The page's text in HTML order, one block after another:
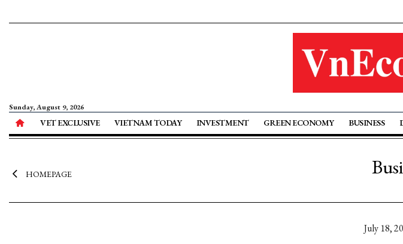
Sunday, August 9, 2026
VET EXCLUSIVE VIETNAM TODAY INVESTMENT GREEN ECONOMY BUSINESS
HOMEPAGE
July 18,